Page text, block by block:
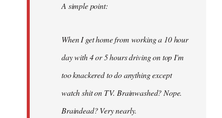
libcom.orgA simple point:
When I get home from working a 10 hour
day with 4 or 5 hours driving on top I'm
too knackered to do anything except
watch shit on TV. Brainwashed? Nope.
Braindead? Very nearly.